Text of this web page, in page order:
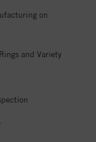
on
and Variety